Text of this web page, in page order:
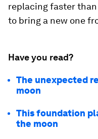
replacing faster
to bring a new one
Have you read?
The unexpected
moon
This foundation
the moon